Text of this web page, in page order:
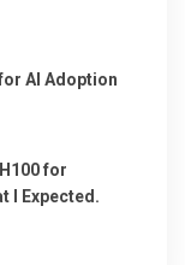
AI Adoption
for
I Expected.